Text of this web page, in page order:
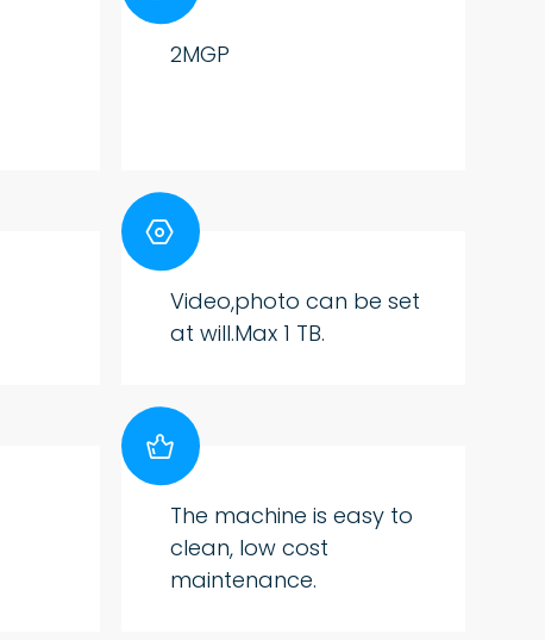
2MGP

Video,photo can be set
at will.Max 1 TB.

The machine is easy to
clean, low cost
maintenance.